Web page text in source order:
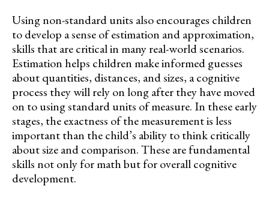
Using non-standard units also encourages children
to develop a sense of estimation and approximation,
skills that are critical in many real-world scenarios.
Estimation helps children make informed guesses
about quantities, distances, and sizes, a cognitive
process they will rely on long after they have moved
on to using standard units of measure. In these early
stages, the exactness of the measurement is less
important than the child’s ability to think critically
about size and comparison. These are fundamental
skills not only for math but for overall cognitive
development.